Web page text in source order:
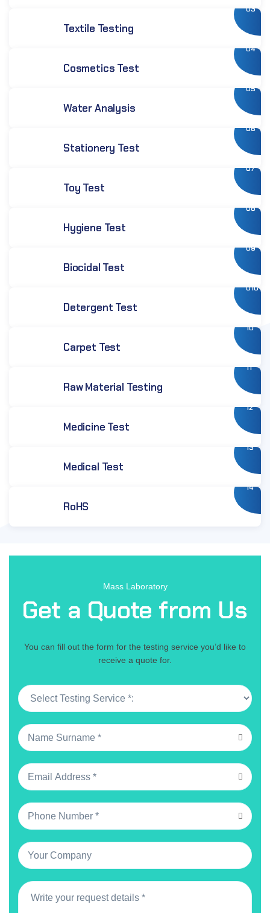
03
Textile Testing
04
Cosmetics Test
05
Water Analysis
06
Stationery Test
07
Toy Test
08
Hygiene Test
09
Biocidal Test
010
Detergent Test
10
Carpet Test
11
Raw Material Testing
12
Medicine Test
13
Medical Test
14
RoHS
Mass Laboratory
Get a Quote from Us
You can fill out the form for the testing service you’d like to
receive a quote for.